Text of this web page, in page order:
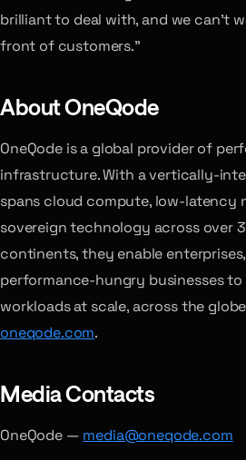
brilliant to deal with, and we can’t
front of customers.”
About OneQode
OneQode is a global provider of
infrastructure. With a vertically-
spans cloud compute, low-latency
sovereign technology across over
continents, they enable
performance-hungry businesses
workloads at scale, across the
oneqode.com.
Media Contacts
OneQode — media@oneqode.com